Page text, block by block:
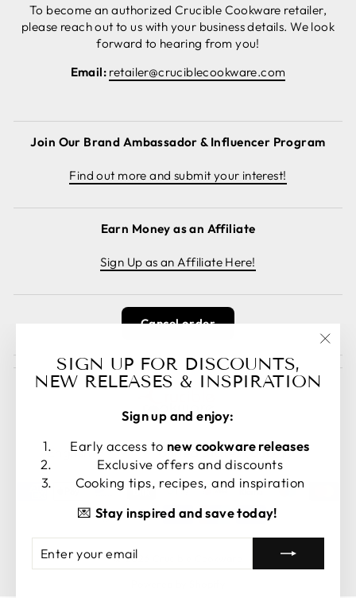
To become an authorized Crucible Cookware retailer,
please reach out to us with your business details. We look
forward to hearing from you!
Email: retailer@cruciblecookware.com
Join Our Brand Ambassador & Influencer Program
Find out more and submit your interest!
Earn Money as an Affiliate
Sign Up as an Affiliate Here!
Cancel order
LANGUAGE
English CURRENCY
United States (USD $)
© 2026 Crucible Cookware
SIGN UP FOR DISCOUNTS,
NEW RELEASES & INSPIRATION
Sign up and enjoy:
Early access to new cookware releases
Exclusive offers and discounts
Cooking tips, recipes, and inspiration
💌 Stay inspired and save today!
YOUR
EMAIL